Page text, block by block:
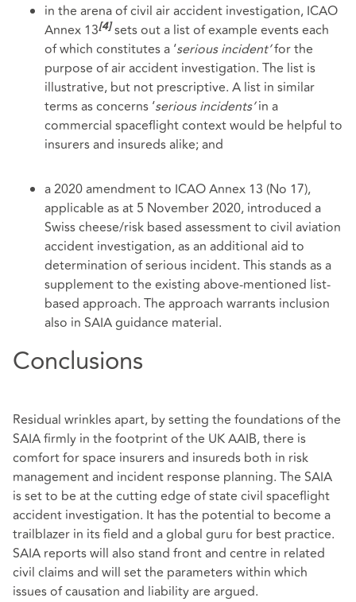
in the arena of civil air accident investigation, ICAO
Annex 13[4] sets out a list of example events each
of which constitutes a ‘serious incident’for the
purpose of air accident investigation. The list is
illustrative, but not prescriptive. A list in similar
terms as concerns ‘serious incidents’in a
commercial spaceflight context would be helpful to
insurers and insureds alike; and
a 2020 amendment to ICAO Annex 13 (No 17),
applicable as at 5 November 2020, introduced a
Swiss cheese/risk based assessment to civil aviation
accident investigation, as an additional aid to
determination of serious incident. This stands as a
supplement to the existing above-mentioned list-
based approach. The approach warrants inclusion
also in SAIA guidance material.
Conclusions
Residual wrinkles apart, by setting the foundations of the
SAIA firmly in the footprint of the UK AAIB, there is
comfort for space insurers and insureds both in risk
management and incident response planning. The SAIA
is set to be at the cutting edge of state civil spaceflight
accident investigation. It has the potential to become a
trailblazer in its field and a global guru for best practice.
SAIA reports will also stand front and centre in related
civil claims and will set the parameters within which
issues of causation and liability are argued.